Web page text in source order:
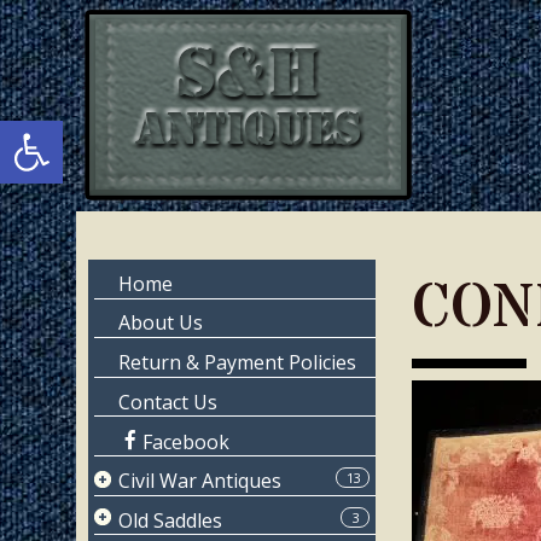
Open toolbar
Skip
to
main
content
Skip
to
primary
sidebar
Primary
Sidebar
Home
About Us
Return & Payment Policies
Contact Us
Facebook
13
Civil War Antiques
Page 1
3
Old Saddles